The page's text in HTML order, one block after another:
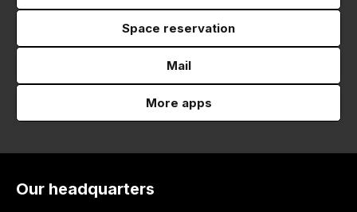
Space reservation
Mail
More apps
Our headquarters